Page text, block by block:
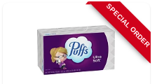
SPECIAL ORDER